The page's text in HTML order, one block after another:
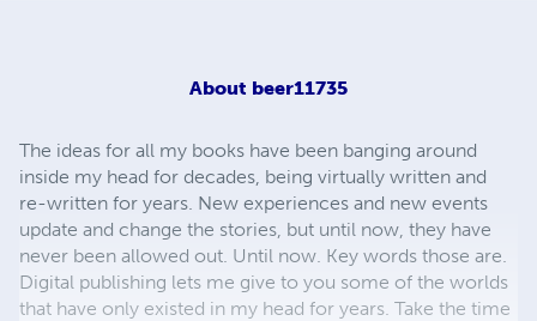
About beer11735
The ideas for all my books have been banging around
inside my head for decades, being virtually written and
re-written for years. New experiences and new events
update and change the stories, but until now, they have
never been allowed out. Until now. Key words those are.
Digital publishing lets me give to you some of the worlds
that have only existed in my head for years. Take the time